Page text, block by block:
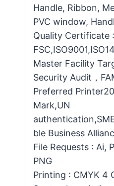
Handle, Ribbon,
PVC window,
Quality Certificate :
Master Facility
Security Audit，
Preferred
Mark,UN
ble Business
File Requests : Ai,
PNG
Printing : CMYK 4